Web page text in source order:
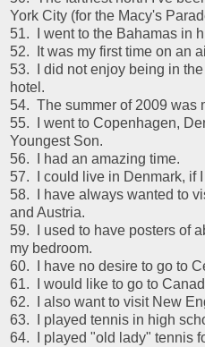
York City (for the Macy's
51. I went to the Bahamas in
52. It was my first time on an
53. I did not enjoy being in
hotel.
54. The summer of 2009 was
55. I went to Copenhagen,
Youngest Son.
56. I had an amazing time.
57. I could live in Denmark, if
58. I have always wanted to
and Austria.
59. I used to have posters of
my bedroom.
60. I have no desire to go to
61. I would like to go to
62. I also want to visit New
63. I played tennis in high
64. I played "old lady" tennis